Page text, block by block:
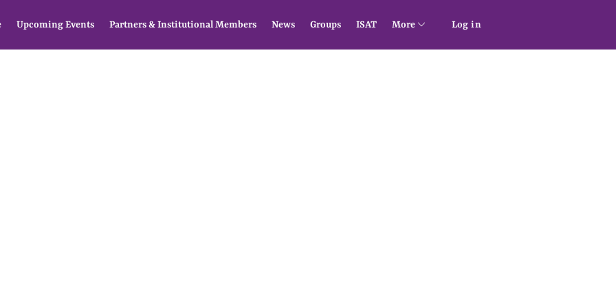
Upcoming Events Partners & Institutional Members News Groups ISAT More Log in